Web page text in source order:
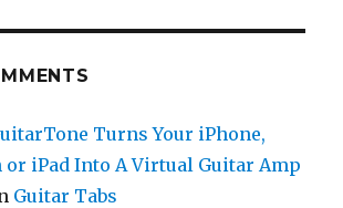
Turns Your iPhone,
or iPad Into A Virtual Guitar Amp
Guitar Tabs